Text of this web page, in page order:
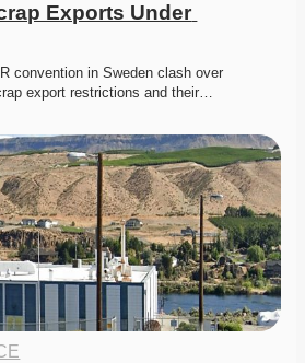
Exports Under
convention in Sweden clash over
export restrictions and their…